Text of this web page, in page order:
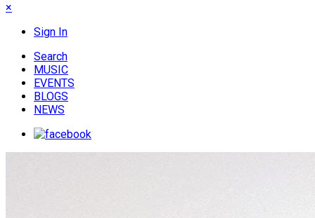
×
Sign In
Search
MUSIC
EVENTS
BLOGS
NEWS